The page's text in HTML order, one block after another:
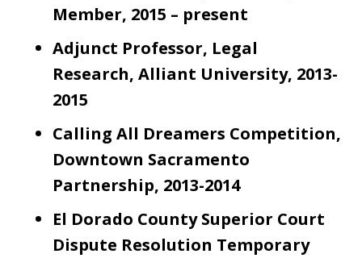
Member, 2015 – present
Adjunct Professor, Legal
Research, Alliant University, 2013-
2015
Calling All Dreamers Competition,
Downtown Sacramento
Partnership, 2013-2014
El Dorado County Superior Court
Dispute Resolution Temporary